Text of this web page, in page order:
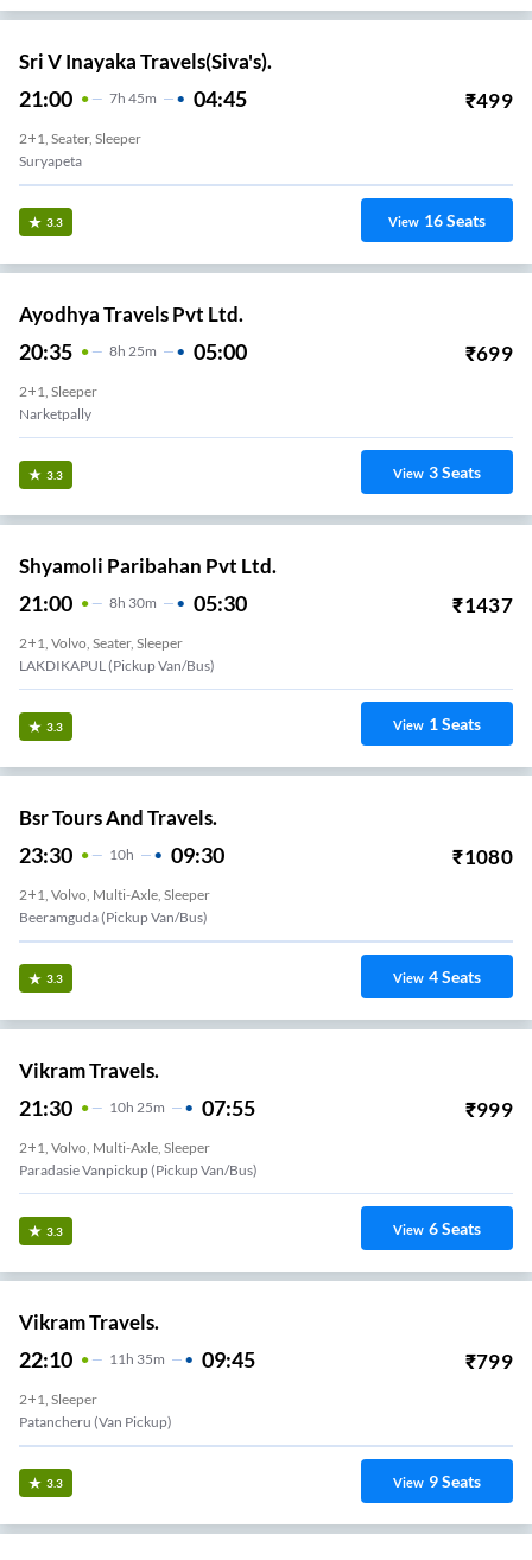
Sri V Inayaka Travels(Siva's).
21:00 7H 45m 04:45 ₹499
2+1, Seater, Sleeper
Suryapeta
3.3 View 16Seats
Ayodhya Travels Pvt Ltd.
20:35 8H 25m 05:00 ₹699
2+1, Sleeper
Narketpally
3.3 View 3Seats
Shyamoli Paribahan Pvt Ltd.
21:00 8H 30m 05:30 ₹1437
2+1, Volvo, Seater, Sleeper
LAKDIKAPUL (Pickup Van/Bus)
3.3 View 1Seats
Bsr Tours And Travels.
23:30 10H 09:30 ₹1080
2+1, Volvo, Multi-Axle, Sleeper
Beeramguda (Pickup Van/Bus)
3.3 View 4Seats
Vikram Travels.
21:30 10H 25m 07:55 ₹999
2+1, Volvo, Multi-Axle, Sleeper
Paradasie Vanpickup (Pickup Van/Bus)
3.3 View 6Seats
Vikram Travels.
22:10 11H 35m 09:45 ₹799
2+1, Sleeper
Patancheru (van Pickup)
3.3 View 9Seats